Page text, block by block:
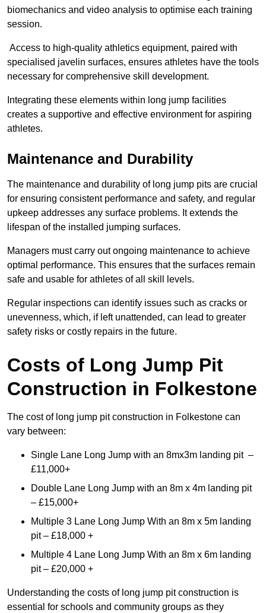
biomechanics and video analysis to optimise each training
session.
Access to high-quality athletics equipment, paired with
specialised javelin surfaces, ensures athletes have the tools
necessary for comprehensive skill development.
Integrating these elements within long jump facilities
creates a supportive and effective environment for aspiring
athletes.
Maintenance and Durability
The maintenance and durability of long jump pits are crucial
for ensuring consistent performance and safety, and regular
upkeep addresses any surface problems. It extends the
lifespan of the installed jumping surfaces.
Managers must carry out ongoing maintenance to achieve
optimal performance. This ensures that the surfaces remain
safe and usable for athletes of all skill levels.
Regular inspections can identify issues such as cracks or
unevenness, which, if left unattended, can lead to greater
safety risks or costly repairs in the future.
Costs of Long Jump Pit
Construction in Folkestone
The cost of long jump pit construction in Folkestone can
vary between:
Single Lane Long Jump with an 8mx3m landing pit –
£11,000+
Double Lane Long Jump with an 8m x 4m landing pit
– £15,000+
Multiple 3 Lane Long Jump With an 8m x 5m landing
pit – £18,000 +
Multiple 4 Lane Long Jump With an 8m x 6m landing
pit – £20,000 +
Understanding the costs of long jump pit construction is
essential for schools and community groups as they